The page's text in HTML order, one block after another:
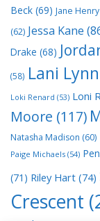
Beck (69) Jane Henry
(62) Jessa Kane
Drake (68)
(58) Lani
Loki Renard (53) Loni
Moore (117)
Natasha Madison (60)
Paige Michaels (54)
(71) Riley Hart (74)
Crescent